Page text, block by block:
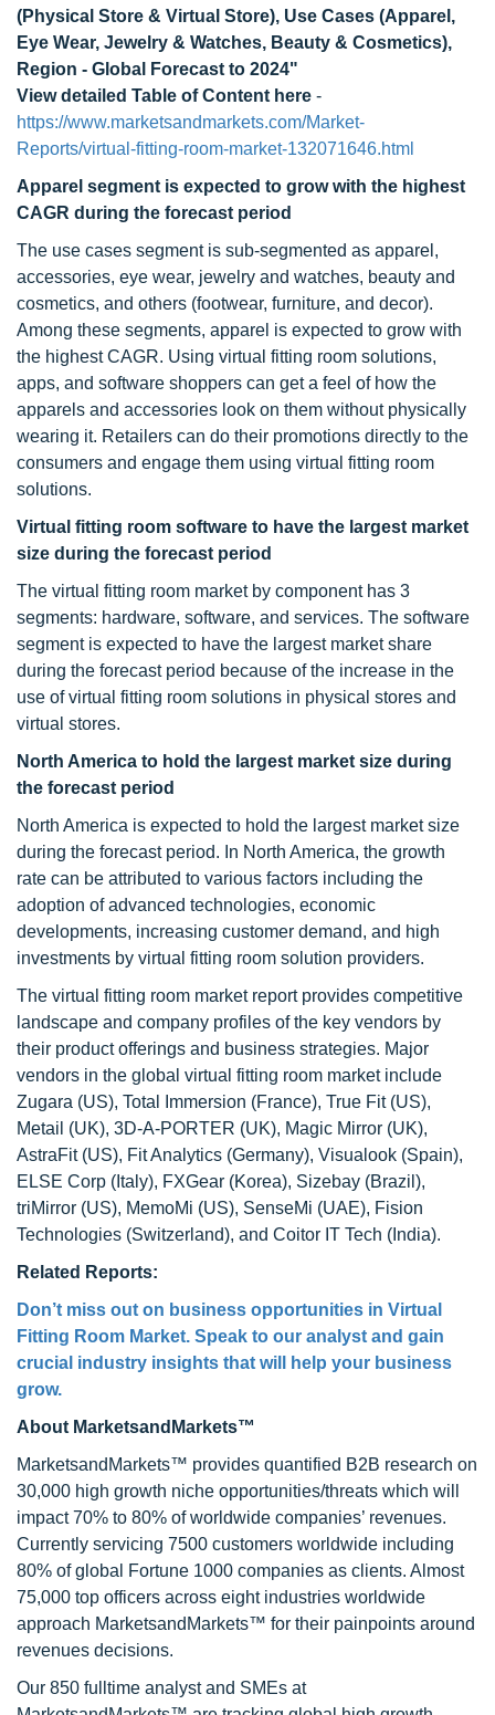
(Physical Store & Virtual Store), Use Cases (Apparel,
Eye Wear, Jewelry & Watches, Beauty & Cosmetics),
Region - Global Forecast to 2024"
View detailed Table of Content here -
https://www.marketsandmarkets.com/Market-
Reports/virtual-fitting-room-market-132071646.html
Apparel segment is expected to grow with the highest
CAGR during the forecast period
The use cases segment is sub-segmented as apparel,
accessories, eye wear, jewelry and watches, beauty and
cosmetics, and others (footwear, furniture, and decor).
Among these segments, apparel is expected to grow with
the highest CAGR. Using virtual fitting room solutions,
apps, and software shoppers can get a feel of how the
apparels and accessories look on them without physically
wearing it. Retailers can do their promotions directly to the
consumers and engage them using virtual fitting room
solutions.
Virtual fitting room software to have the largest market
size during the forecast period
The virtual fitting room market by component has 3
segments: hardware, software, and services. The software
segment is expected to have the largest market share
during the forecast period because of the increase in the
use of virtual fitting room solutions in physical stores and
virtual stores.
North America to hold the largest market size during
the forecast period
North America is expected to hold the largest market size
during the forecast period. In North America, the growth
rate can be attributed to various factors including the
adoption of advanced technologies, economic
developments, increasing customer demand, and high
investments by virtual fitting room solution providers.
The virtual fitting room market report provides competitive
landscape and company profiles of the key vendors by
their product offerings and business strategies. Major
vendors in the global virtual fitting room market include
Zugara (US), Total Immersion (France), True Fit (US),
Metail (UK), 3D-A-PORTER (UK), Magic Mirror (UK),
AstraFit (US), Fit Analytics (Germany), Visualook (Spain),
ELSE Corp (Italy), FXGear (Korea), Sizebay (Brazil),
triMirror (US), MemoMi (US), SenseMi (UAE), Fision
Technologies (Switzerland), and Coitor IT Tech (India).
Related Reports:
Don’t miss out on business opportunities in Virtual
Fitting Room Market. Speak to our analyst and gain
crucial industry insights that will help your business
grow.
About MarketsandMarkets™
MarketsandMarkets™ provides quantified B2B research on
30,000 high growth niche opportunities/threats which will
impact 70% to 80% of worldwide companies’ revenues.
Currently servicing 7500 customers worldwide including
80% of global Fortune 1000 companies as clients. Almost
75,000 top officers across eight industries worldwide
approach MarketsandMarkets™ for their painpoints around
revenues decisions.
Our 850 fulltime analyst and SMEs at